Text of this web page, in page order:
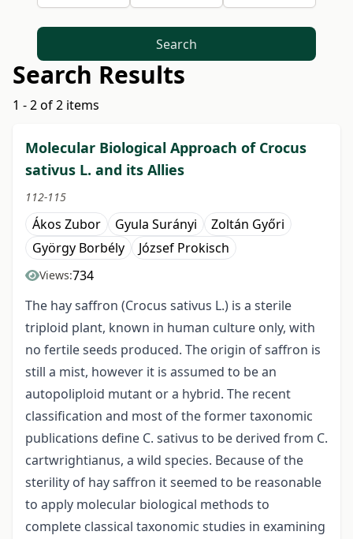
Search
Search Results
1 - 2 of 2 items
Molecular Biological Approach of Crocus
sativus L. and its Allies
112-115
Ákos Zubor Gyula Surányi
Zoltán Győri
György Borbély
József Prokisch
Views:734
The hay saffron (Crocus sativus L.) is a sterile
triploid plant, known in human culture only, with
no fertile seeds produced. The origin of saffron is
still a mist, however it is assumed to be an
autopoliploid mutant or a hybrid. The recent
classification and most of the former taxonomic
publications define C. sativus to be derived from C.
cartwrightianus, a wild species. Because of the
sterility of hay saffron it seemed to be reasonable
to apply molecular biological methods to
complete classical taxonomic studies in examining